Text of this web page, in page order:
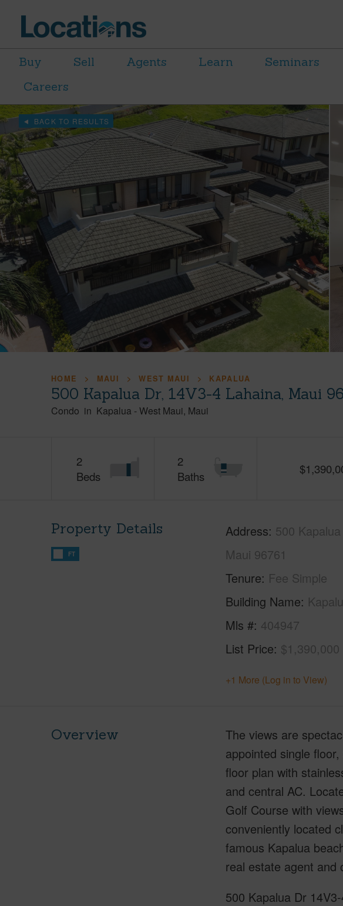
Buy Sell Agents Learn Seminars
Careers
BACK TO RESULTS
HOME MAUI WEST MAUI KAPALUA
500 Kapalua Dr, 14V3-4 Lahaina, Maui
Condo in Kapalua -West Maui Maui
2
Beds
2
Baths
$
Property Details
FT
Address 500
Maui 96761
Tenure Fee Simple
Building Name
Mls # 404947
List Price $1,390,000
+1 More (Log in to View)
Overview
The views are
appointed single
floor plan with
and central AC.
Golf Course with
conveniently located
famous Kapalua
real estate agent and
500 Kapalua Dr